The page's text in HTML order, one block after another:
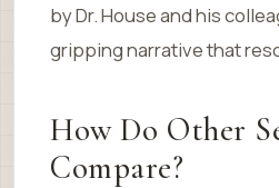
by Dr. House and his
gripping narrative that
How Do Other
Compare?